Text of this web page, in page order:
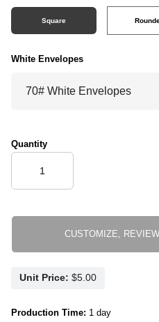
Square
White Envelopes
Quantity
Unit Price:
Production Time: 1 day